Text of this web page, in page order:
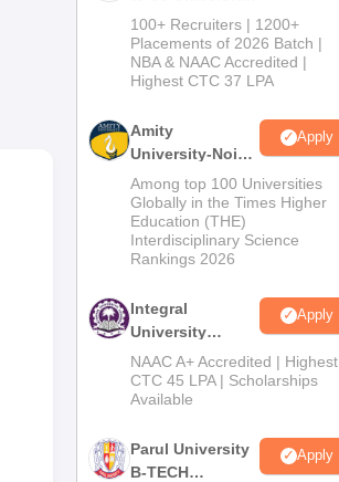
B.Tech
Admissions
2026
100+ Recruiters | 1200+
Placements of 2026 Batch |
NBA & NAAC Accredited |
Highest CTC 37 LPA
Amity
University-Noida
M.Tech
Admissions
2026
Apply
Among top 100 Universities
Globally in the Times Higher
Education (THE)
Interdisciplinary Science
Rankings 2026
Integral
University
B.Tech
Admissions
2026
Apply
NAAC A+ Accredited | Highest
CTC 45 LPA | Scholarships
Available
Parul University
B-TECH
Apply